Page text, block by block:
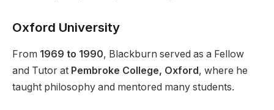
Oxford University
From 1969 to 1990, Blackburn served as a Fellow
and Tutor at Pembroke College, Oxford , where he
taught philosophy and mentored many students.